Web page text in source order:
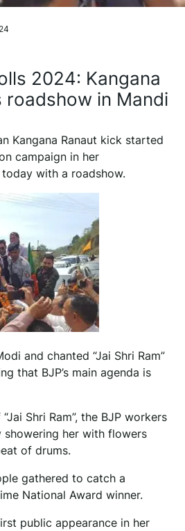
2024: Kangana
roadshow in Mandi
Kangana Ranaut kick started
campaign in her
with a roadshow.
and chanted “Jai Shri Ram”
that BJP’s main agenda is
Shri Ram”, the BJP workers
showering her with flowers
of drums.
gathered to catch a
National Award winner.
public appearance in her